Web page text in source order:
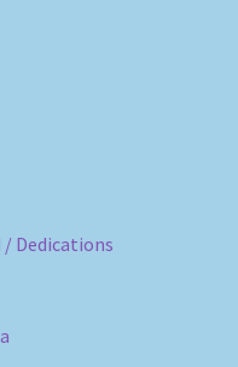
Dedications